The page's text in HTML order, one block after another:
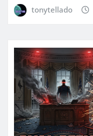
tonytellado